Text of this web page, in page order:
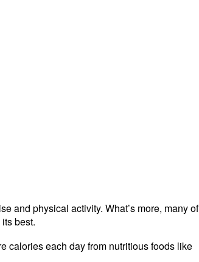
and physical activity. What’s more, many of
best.
calories each day from nutritious foods like